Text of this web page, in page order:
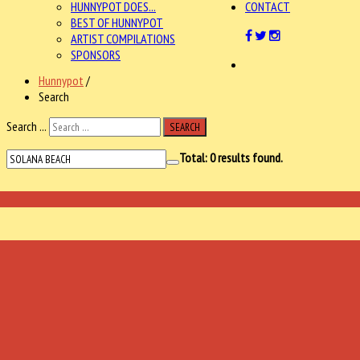
HUNNYPOT DOES...
BEST OF HUNNYPOT
ARTIST COMPILATIONS
SPONSORS
CONTACT
Hunnypot /
Search
Search ...
SEARCH
Total:0results found.